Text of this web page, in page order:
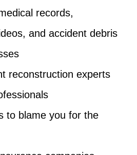
records,
and accident debris
reconstruction experts
to blame you for the